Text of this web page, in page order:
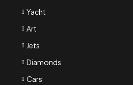
Yacht
Art
Jets
Diamonds
Cars